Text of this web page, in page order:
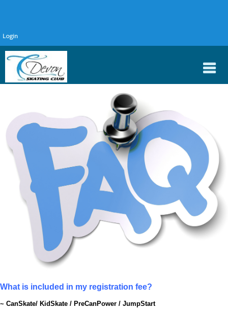
Login
What is included in my registration fee?
~ CanSkate/ KidSkate / PreCanPower / JumpStart